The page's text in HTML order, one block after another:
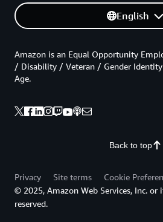
English
Back to top
Amazon is an Equal Opportunity
/ Disability / Veteran / Gender
Age.
Privacy Site terms
Cookie
© 2025, Amazon Web Services, Inc.
reserved.